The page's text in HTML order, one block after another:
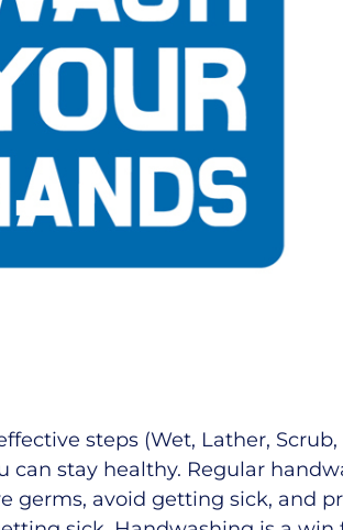
steps (Wet, Lather, Scrub,
can stay healthy. Regular
germs, avoid getting sick, and